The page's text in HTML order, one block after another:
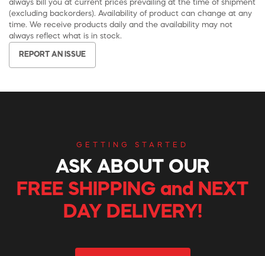
always bill you at current prices prevailing at the time of shipment
(excluding backorders). Availability of product can change at any
time. We receive products daily and the availability may not
always reflect what is in stock.
REPORT AN ISSUE
GETTING STARTED
ASK ABOUT OUR
FREE SHIPPING and NEXT
DAY DELIVERY!